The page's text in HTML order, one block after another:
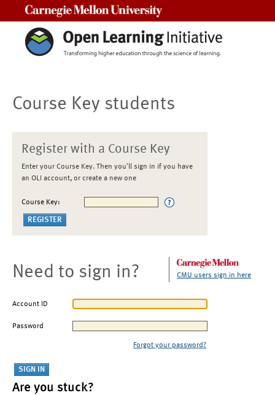
Course Key students
Register with a Course Key
Enter your Course Key. Then you'll sign in if you have
an OLI account, or create a new one
Course Key:
Need to sign in? CMU users sign in here
Account ID
Password
Forgot your password?
Are you stuck?